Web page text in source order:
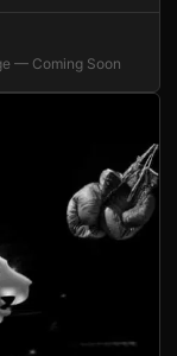
— Coming Soon